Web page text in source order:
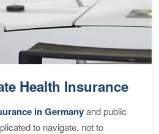
Health Insurance
in Germanyand public
to navigate, not to